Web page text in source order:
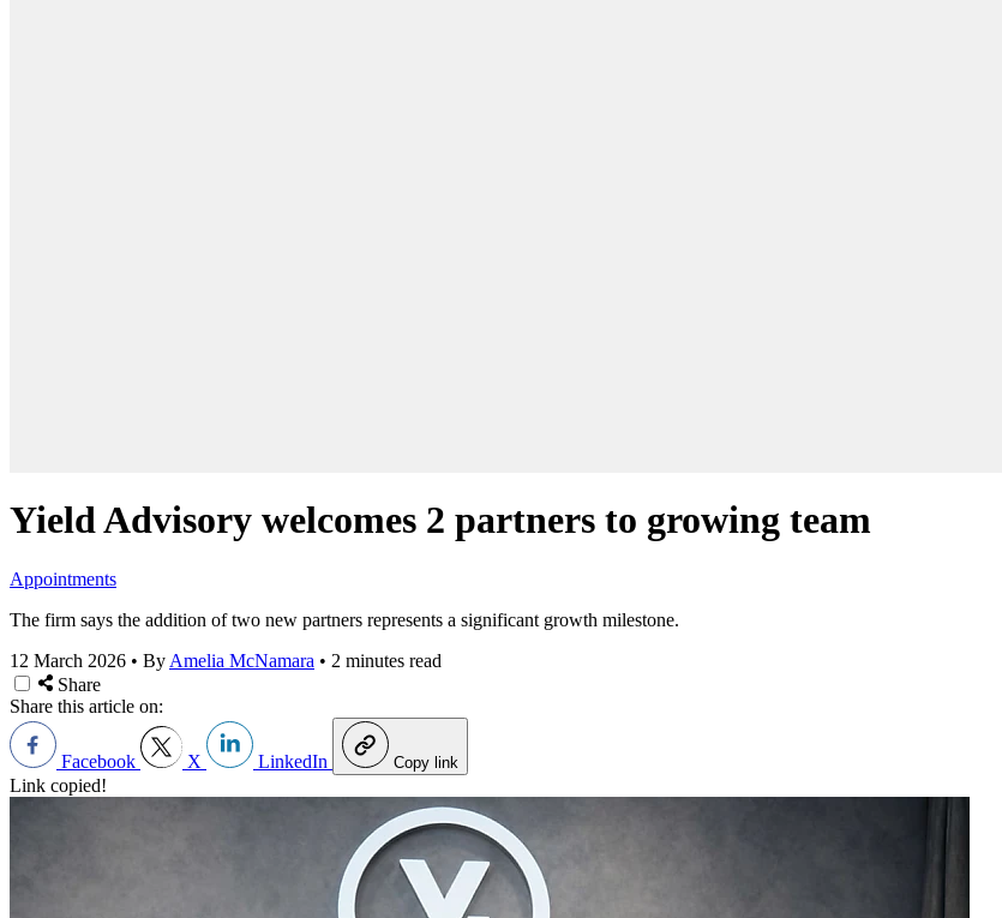
Yield Advisory welcomes 2 partners to growing team
Appointments
The firm says the addition of two new partners represents a significant growth milestone.
12 March 2026 • By Amelia McNamara • 2 minutes read
Share
Share this article on:
Facebook X LinkedIn Copy link
Link copied!